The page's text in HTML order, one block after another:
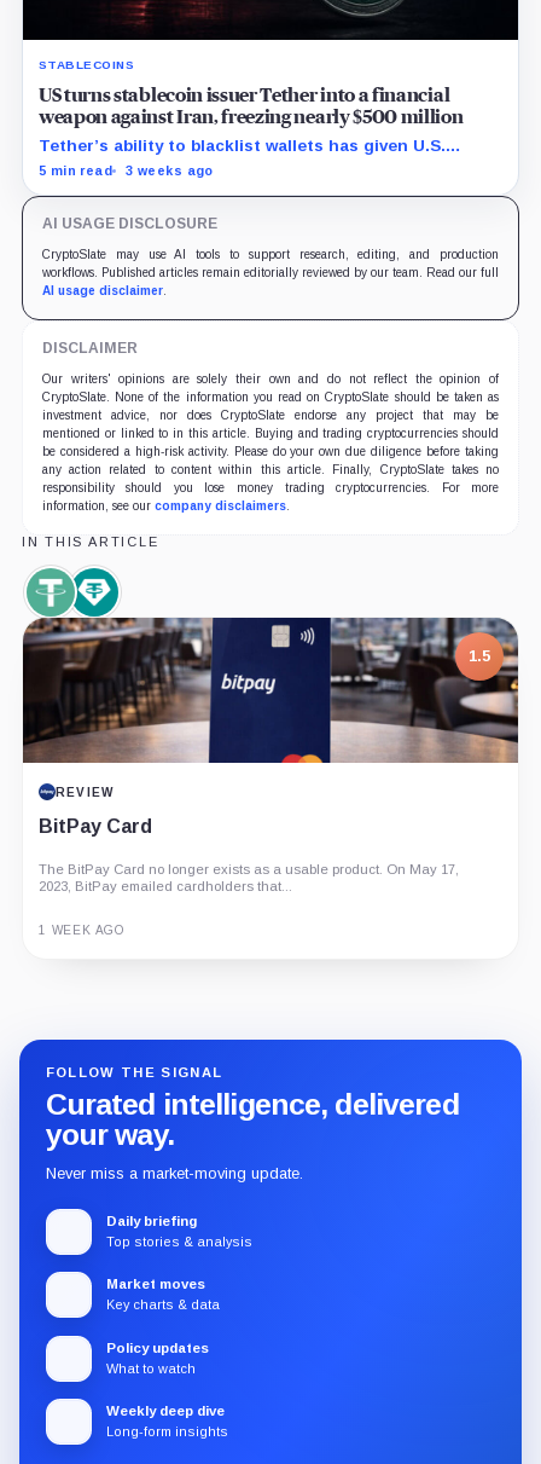
STABLECOINS
US turns stablecoin issuer Tether into a financial
weapon against Iran, freezing nearly $500 million
Tether’s ability to blacklist wallets has given U.S.
authorities a new point of control over offshore digital
5 min read 3 weeks ago
AI USAGE DISCLOSURE
CryptoSlate may use AI tools to support research, editing, and production
workflows. Published articles remain editorially reviewed by our team. Read our full
AI usage disclaimer.
DISCLAIMER
Our writers' opinions are solely their own and do not reflect the opinion of
CryptoSlate. None of the information you read on CryptoSlate should be taken as
investment advice, nor does CryptoSlate endorse any project that may be
mentioned or linked to in this article. Buying and trading cryptocurrencies should
be considered a high-risk activity. Please do your own due diligence before taking
any action related to content within this article. Finally, CryptoSlate takes no
responsibility should you lose money trading cryptocurrencies. For more
information, see our company disclaimers.
IN THIS ARTICLE
Tether,
Coin
Tether
Limited,
Company
1.5
REVIEW
BitPay Card
The BitPay Card no longer exists as a usable product. On May 17,
2023, BitPay emailed cardholders that...
1 WEEK AGO
FOLLOW THE SIGNAL
Curated intelligence, delivered
your way.
Never miss a market-moving update.
Daily briefing
Top stories & analysis
Market moves
Key charts & data
Policy updates
What to watch
Weekly deep dive
Long-form insights